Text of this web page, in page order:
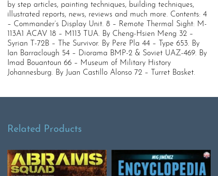
by step articles, painting techniques, building techniques,
illustrated reports, news, reviews and much more. Contents: 4
– Commander’s Display Unit. 8 – Remote Thermal Sight: M-
113A1 ACAV 18 – M113 TUA. By Cheng-Hsien Meng 32 –
Syrian T-72B – The Survivor. By Pere Pla 44 – Type 653. By
Ian Barraclough 54 – Diorama BMP-2 & Soviet UAZ-469. By
Imad Bouantoun 66 – Museum of Military History
Johannesburg. By Juan Castillo Alonso 72 – Turret Basket.
Related Products